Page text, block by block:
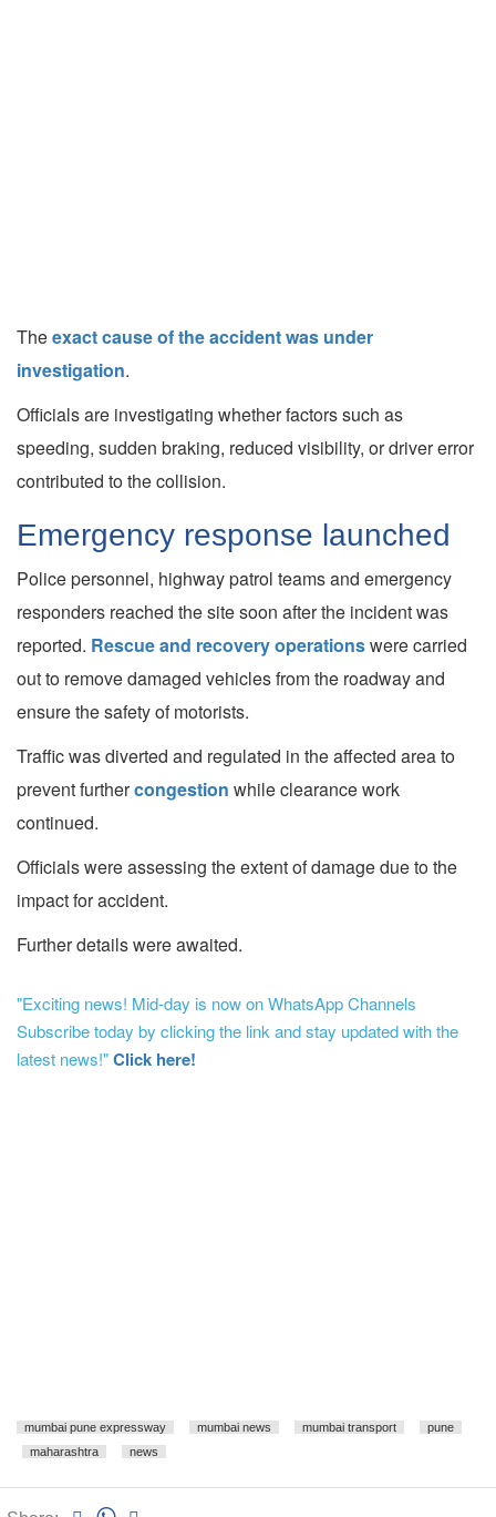
Theexact cause of the accident was under
investigation.
Officials are investigating whether factors such as
speeding, sudden braking, reduced visibility, or driver error
contributed to the collision.
Emergency response launched
Police personnel, highway patrol teams and emergency
responders reached the site soon after the incident was
reported. Rescue and recovery operationswere carried
out to remove damaged vehicles from the roadway and
ensure the safety of motorists.
Traffic was diverted and regulated in the affected area to
prevent furthercongestion while clearance work
continued.
Officials were assessing the extent of damage due to the
impact for accident.
Further details were awaited.
"Exciting news! Mid-day is now on WhatsApp Channels
Subscribe today by clicking the link and stay updated with the
latest news!"Click here!
mumbai pune expressway mumbai news mumbai transport
pune
maharashtra
news